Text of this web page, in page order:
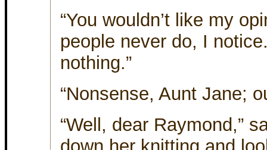
“You wouldn’t like my
people never do, I
nothing.”
“Nonsense, Aunt Jane;
“Well, dear Raymond,”